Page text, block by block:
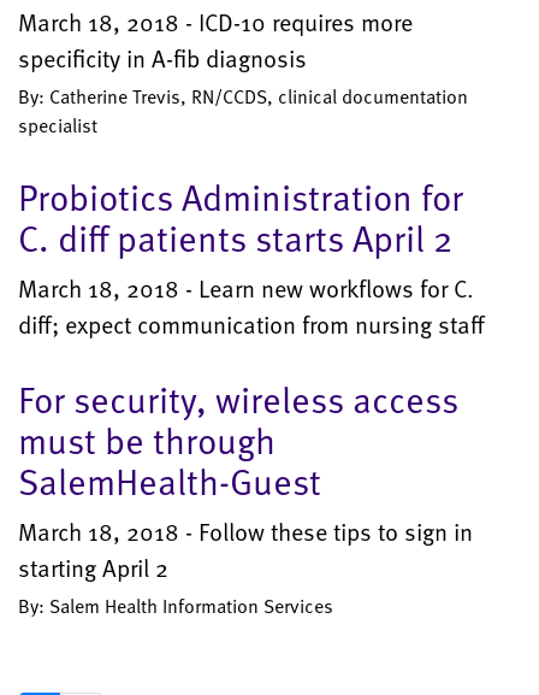
March 18, 2018 - ICD-10 requires more
specificity in A-fib diagnosis
By: Catherine Trevis, RN/CCDS, clinical documentation
specialist
Probiotics Administration for
C. diff patients starts April 2
March 18, 2018 - Learn new workflows for C.
diff; expect communication from nursing staff
For security, wireless access
must be through
SalemHealth-Guest
March 18, 2018 - Follow these tips to sign in
starting April 2
By: Salem Health Information Services